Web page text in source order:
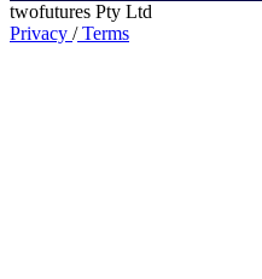
twofutures Pty Ltd
Privacy /Terms